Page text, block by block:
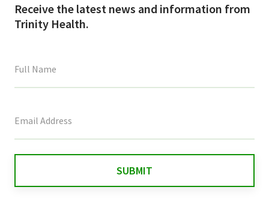
Receive the latest news and information from
Trinity Health.
field